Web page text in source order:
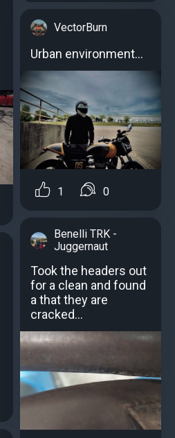
VectorBurn
Urban environment...
1 0
Benelli TRK -
Juggernaut
Took the headers out
for a clean and found
a that they are
cracked...